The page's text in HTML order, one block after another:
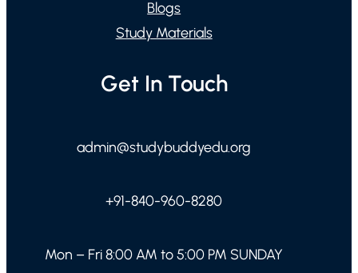
Blogs
Study Materials
Get In Touch
admin@studybuddyedu.org
+91-840-960-8280
Mon – Fri 8:00 AM to 5:00 PM SUNDAY